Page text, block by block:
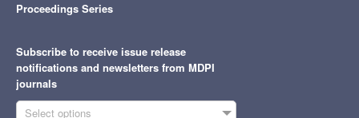
Proceedings Series
Subscribe to receive issue release
notifications and newsletters from MDPI
journals
Select options